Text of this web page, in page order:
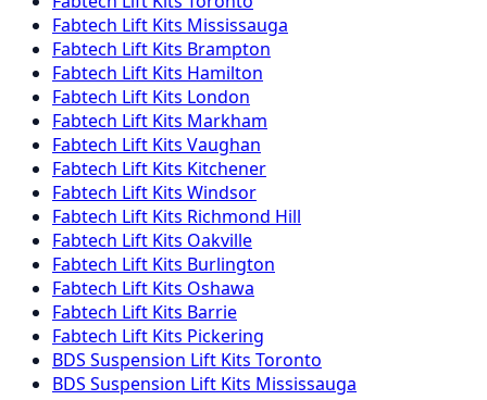
Fabtech Lift Kits Mississauga
Fabtech Lift Kits Brampton
Fabtech Lift Kits Hamilton
Fabtech Lift Kits London
Fabtech Lift Kits Markham
Fabtech Lift Kits Vaughan
Fabtech Lift Kits Kitchener
Fabtech Lift Kits Windsor
Fabtech Lift Kits Richmond Hill
Fabtech Lift Kits Oakville
Fabtech Lift Kits Burlington
Fabtech Lift Kits Oshawa
Fabtech Lift Kits Barrie
Fabtech Lift Kits Pickering
BDS Suspension Lift Kits Toronto
BDS Suspension Lift Kits Mississauga